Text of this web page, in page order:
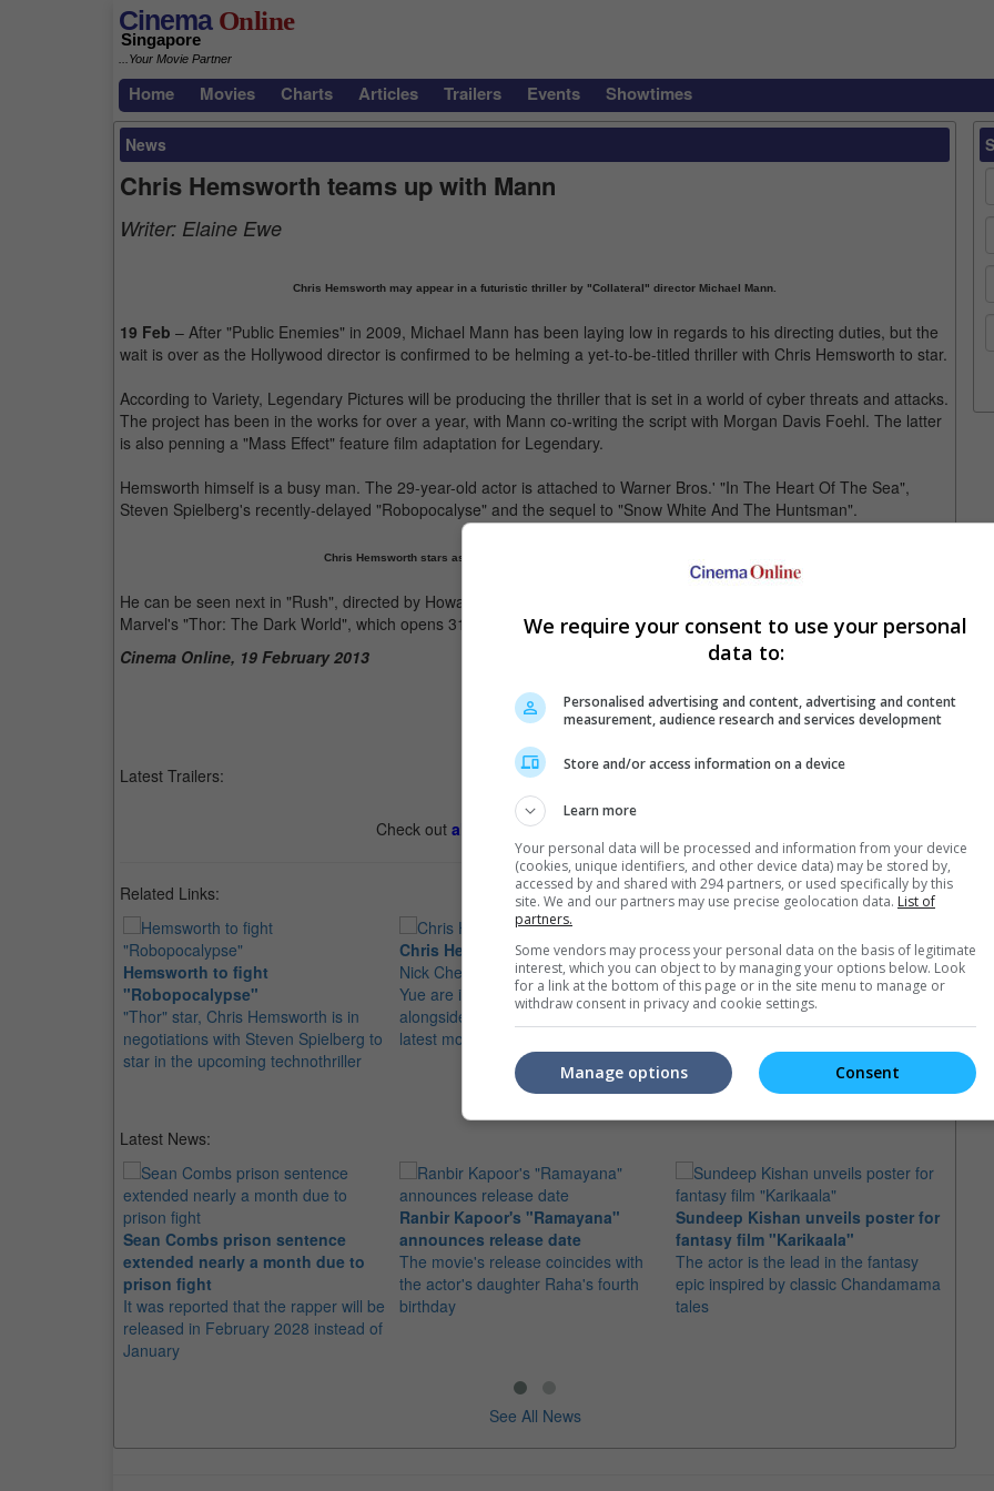
CinemaOnline
Singapore
...Your Movie Partner
Home Movies Charts Articles Trailers Events Showtimes
News
Chris Hemsworth teams up with Mann
Writer: Elaine Ewe
Chris Hemsworth may appear in a futuristic thriller by "Collateral" director Michael Mann.
19 Feb – After "Public Enemies" in 2009, Michael Mann has been laying low in regards to his directing duties, but the
wait is over as the Hollywood director is confirmed to be helming a yet-to-be-titled thriller with Chris Hemsworth to star.
According to Variety, Legendary Pictures will be producing the thriller that is set in a world of cyber threats and attacks.
The project has been in the works for over a year, with Mann co-writing the script with Morgan Davis Foehl. The latter
is also penning a "Mass Effect" feature film adaptation for Legendary.
Hemsworth himself is a busy man. The 29-year-old actor is attached to Warner Bros.' "In The Heart Of The Sea",
Steven Spielberg's recently-delayed "Robopocalyse" and the sequel to "Snow White And The Huntsman".
Chris Hemsworth stars as racing legend James Hunt in Ron Howard's "Rush".
He can be seen next in "Rush", directed by Howard, which opens 26 September 2013 in Singapore, followed by
Marvel's "Thor: The Dark World", which opens 31 October 2013 in Malaysia and Singapore.
Cinema Online, 19 February 2013
Latest Trailers:
Check out all the latest movie trailers here
Related Links:
Hemsworth to fight
"Robopocalypse"
"Thor" star, Chris Hemsworth is in
negotiations with Steven Spielberg to
star in the upcoming technothriller
Chris Hemsworth's Asian co-stars
Nick Cheung, Tang Wei and Shawn
Yue are in the running to star
alongside "Thor" in Michael Mann's
latest movie
Chris Hemsworth to film in KL
"Thor: The Dark World" star will be in
Bukit Bintang or Bangsar for a film
shoot
Latest News:
Sean Combs prison sentence
extended nearly a month due to
prison fight
It was reported that the rapper will be
released in February 2028 instead of
January
Ranbir Kapoor's "Ramayana"
announces release date
The movie's release coincides with
the actor's daughter Raha's fourth
birthday
Sundeep Kishan unveils poster for
fantasy film "Karikaala"
The actor is the lead in the fantasy
epic inspired by classic Chandamama
tales
See All News
We require your consent to use your personal
data to:
Personalised advertising and content, advertising and content
measurement, audience research and services development
Store and/or access information on a device
Learn more
Your personal data will be processed and information from your device
(cookies, unique identifiers, and other device data) may be stored by,
accessed by and shared with 294 partners, or used specifically by this
site. We and our partners may use precise geolocation data. List of
partners.
Some vendors may process your personal data on the basis of legitimate
interest, which you can object to by managing your options below. Look
for a link at the bottom of this page or in the site menu to manage or
withdraw consent in privacy and cookie settings.
Consent
Manage options